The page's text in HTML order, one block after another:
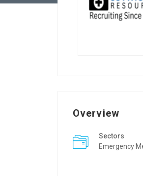
Overview
Sectors
Emergency